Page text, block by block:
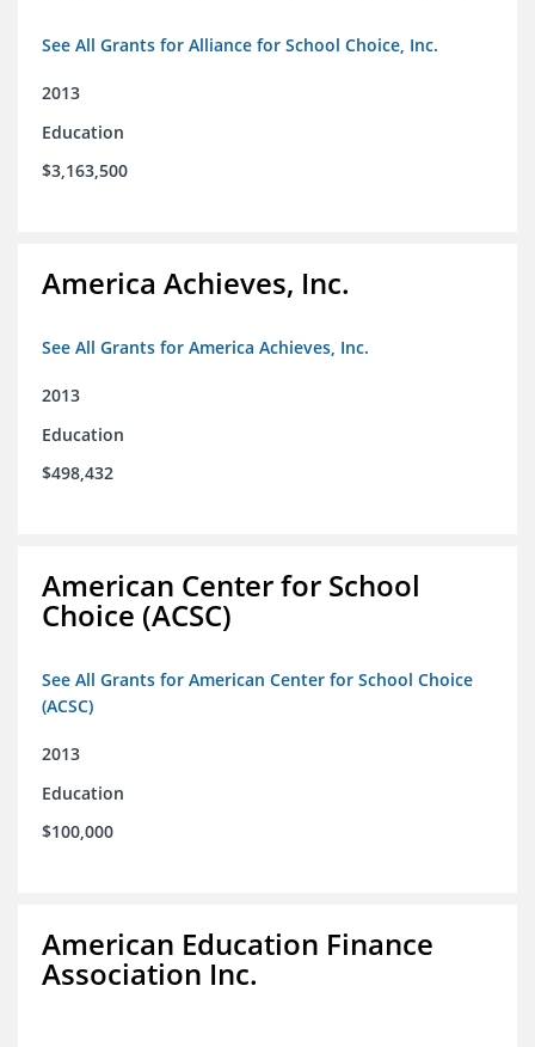
See All Grants for Alliance for School Choice, Inc.
2013
Education
$3,163,500
America Achieves, Inc.
See All Grants for America Achieves, Inc.
2013
Education
$498,432
American Center for School
Choice (ACSC)
See All Grants for American Center for School Choice
(ACSC)
2013
Education
$100,000
American Education Finance
Association Inc.